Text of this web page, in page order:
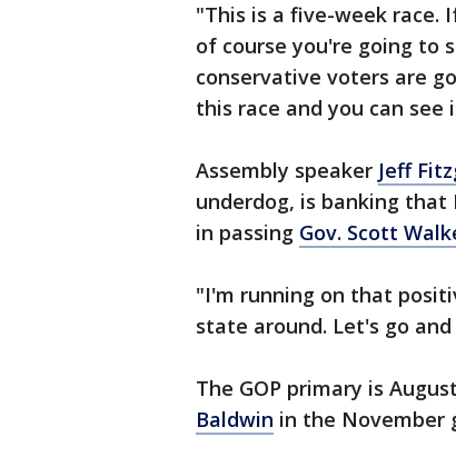
"This is a five-week race.
of course you're going to
conservative voters are
this race and you can
Assembly speaker Jeff
underdog, is banking
in passing Gov. Scott
"I'm running on that
state around. Let's go
The GOP primary is
Baldwin in the November